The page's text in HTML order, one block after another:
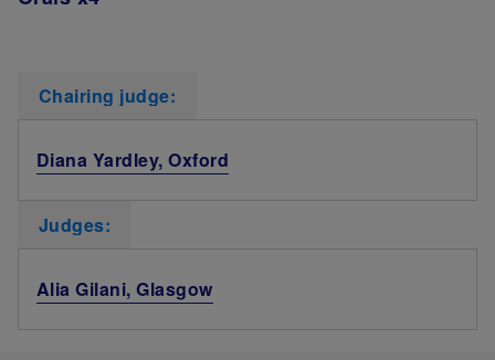
Chairing judge:
Diana Yardley, Oxford
Judges:
Alia Gilani, Glasgow